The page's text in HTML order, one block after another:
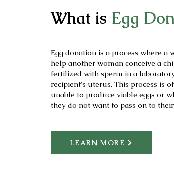
What is Egg
Egg donation is a process where a
help another woman conceive a
fertilized with sperm in a
recipient's uterus. This process is
unable to produce viable eggs or
they do not want to pass on to
LEARN MORE